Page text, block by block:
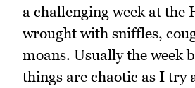
a challenging week at the
wrought with sniffles,
moans. Usually the week
things are chaotic as I try